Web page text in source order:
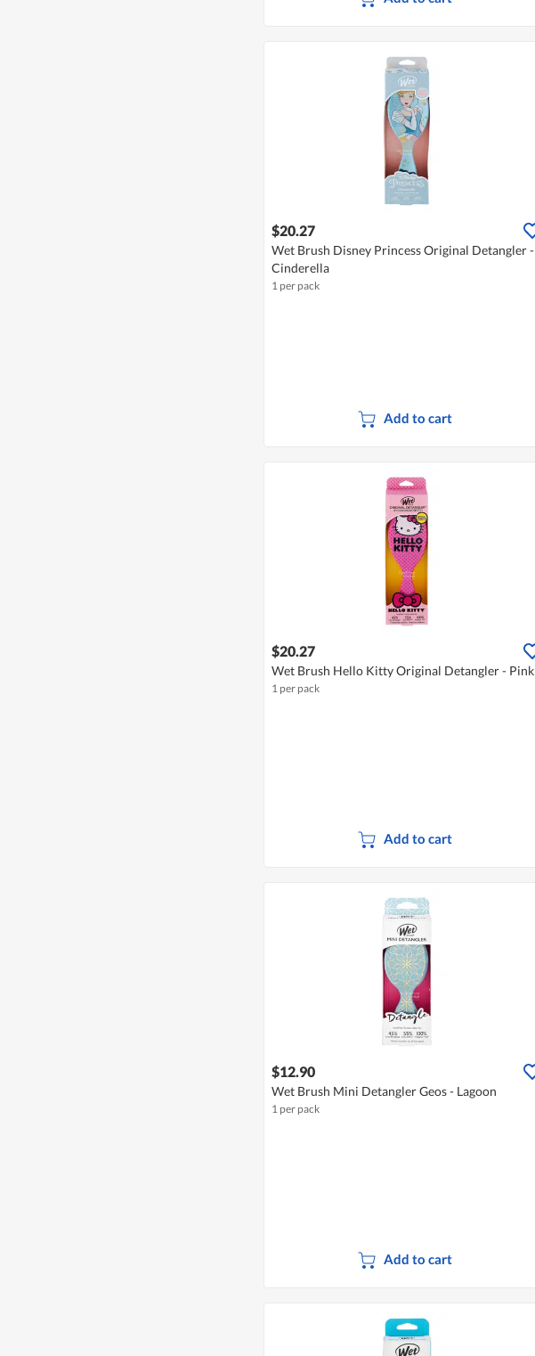
$20.27
Wet Brush Disney Princess Original Detangler -
Cinderella
1 per pack
Add to cart
$20.27
Wet Brush Hello Kitty Original Detangler - Pink
1 per pack
Add to cart
$12.90
Wet Brush Mini Detangler Geos - Lagoon
1 per pack
Add to cart